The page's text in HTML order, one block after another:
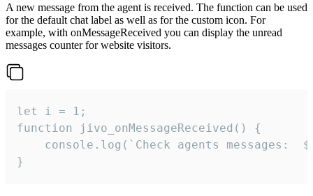
A new message from the agent is received. The function can be used
for the default chat label as well as for the custom icon. For
example, with onMessageReceived you can display the unread
messages counter for website visitors.
let i = 1;
function jivo_onMessageReceived() {
}